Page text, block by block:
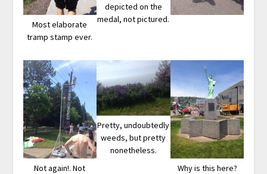
Most elaborate
tramp stamp ever.
depicted on the
medal, not pictured.
Not again!. Not
Pretty, undoubtedly
weeds, but pretty
nonetheless.
Why is this here?